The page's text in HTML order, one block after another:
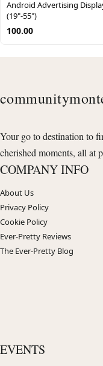
Android Advertising
(19"-55")
100.00
Your go to destination to
cherished moments, all at
COMPANY INFO
About Us
Privacy Policy
Cookie Policy
Ever-Pretty Reviews
The Ever-Pretty Blog
EVENTS